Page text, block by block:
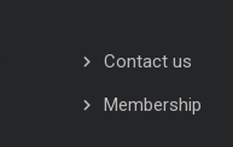
Contact us
Membership